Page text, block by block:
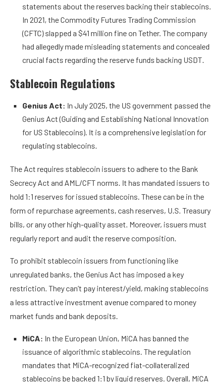
statements about the reserves backing their stablecoins.
In 2021, the Commodity Futures Trading Commission
(CFTC) slapped a $41 million fine on Tether. The company
had allegedly mademisleading statements and concealed
crucial facts regarding the reserve funds backing USDT.
Stablecoin Regulations
Genius Act: In July 2025, the US government passed the
Genius Act (Guiding and Establishing National Innovation
for US Stablecoins). It is a comprehensive legislation for
regulating stablecoins.
The Act requires stablecoin issuers to adhere to the Bank
Secrecy Act and AML/CFT norms. It has mandated issuers to
hold 1:1 reserves for issued stablecoins. These can be in the
form of repurchase agreements, cash reserves, U.S. Treasury
bills, or any other high-quality asset. Moreover, issuers must
regularly report and audit the reserve composition.
To prohibit stablecoin issuers from functioning like
unregulated banks, the Genius Act has imposed a key
restriction. They can’t pay interest/yield, making stablecoins
a less attractive investment avenue compared to money
market funds and bank deposits.
MiCA: In the European Union, MiCA has banned the
issuance of algorithmic stablecoins. The regulation
mandates that MiCA-recognized fiat-collateralized
stablecoins be backed 1:1 by liquid reserves. Overall, MiCA